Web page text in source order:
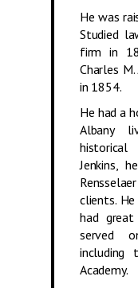
He was
Studied
firm in
Charles
in 1854.
He had a
Albany
historical
Jenkins,
clients.
had
served
including
Academy.